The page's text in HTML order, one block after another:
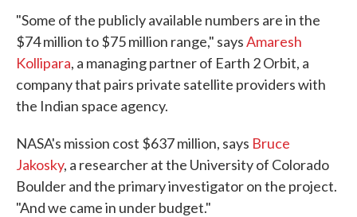
"Some of the publicly available numbers are in the
$74 million to $75 million range," saysAmaresh
Kollipara, a managing partner of Earth 2 Orbit, a
company that pairs private satellite providers with
the Indian space agency.
NASA's mission cost $637 million, says Bruce
Jakosky, a researcher at the University of Colorado
Boulder and the primary investigator on the project.
"And we came in under budget."